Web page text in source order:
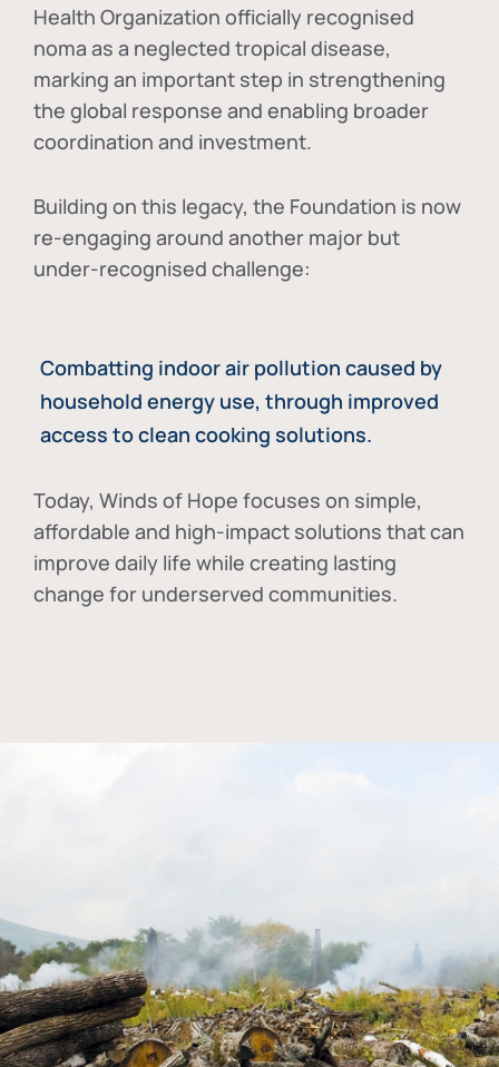
Health Organization officially recognised
noma as a neglected tropical disease,
marking an important step in strengthening
the global response and enabling broader
coordination and investment.
Building on this legacy, the Foundation is now
re-engaging around another major but
under-recognised challenge:
Combatting indoor air pollution caused by
household energy use, through improved
access to clean cooking solutions.
Today, Winds of Hope focuses on simple,
affordable and high-impact solutions that can
improve daily life while creating lasting
change for underserved communities.